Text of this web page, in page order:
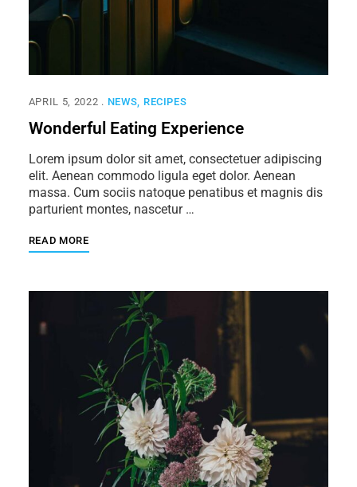
APRIL 5, 2022 NEWS RECIPES
Wonderful Eating Experience
Lorem ipsum dolor sit amet, consectetuer adipiscing
elit. Aenean commodo ligula eget dolor. Aenean
massa. Cum sociis natoque penatibus et magnis dis
parturient montes, nascetur …
READ MORE